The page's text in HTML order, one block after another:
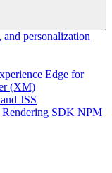
personalization
Edge for
(XM)
JSS
Rendering SDK NPM